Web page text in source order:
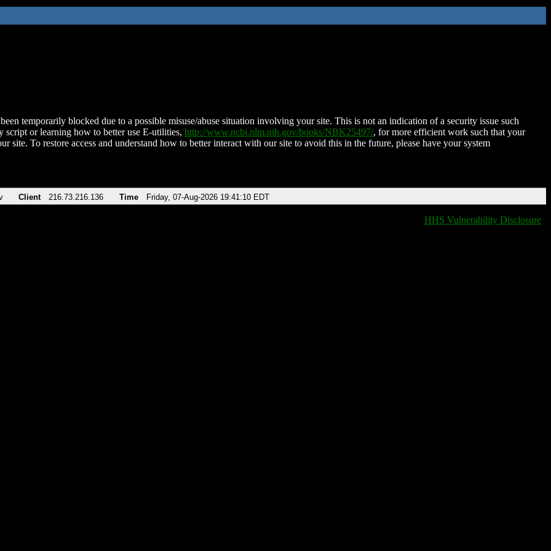
temporarily blocked due to a possible misuse/abuse situation involving your site. This is not an indication of a security issue such
script or learning how to better use E-utilities, http://www.ncbi.nlm.nih.gov/books/NBK25497/, for more efficient work such that your
site. To restore access and understand how to better interact with our site to avoid this in the future, please have your system
Client 216.73.216.136 Time Friday, 07-Aug-2026 19:41:10 EDT
HHS Vulnerability Disclosure